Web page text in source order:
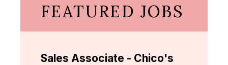
FEATURED JOBS
Sales Associate - Chico's